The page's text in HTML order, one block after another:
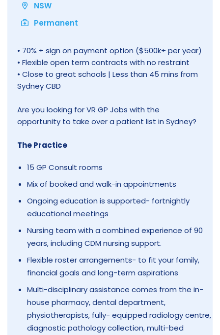
NSW
Permanent
• 70% + sign on payment option ($500k+ per year)
• Flexible open term contracts with no restraint
• Close to great schools | Less than 45 mins from
Sydney CBD
Are you looking for VR GP Jobs with the
opportunity to take over a patient list in Sydney?
The Practice
15 GP Consult rooms
Mix of booked and walk-in appointments
Ongoing education is supported- fortnightly
educational meetings
Nursing team with a combined experience of 90
years, including CDM nursing support.
Flexible roster arrangements- to fit your family,
financial goals and long-term aspirations
Multi-disciplinary assistance comes from the in-
house pharmacy, dental department,
physiotherapists, fully- equipped radiology centre,
diagnostic pathology collection, multi-bed